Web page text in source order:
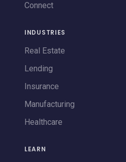
Connect
INDUSTRIES
Real Estate
Lending
Insurance
Manufacturing
Healthcare
LEARN